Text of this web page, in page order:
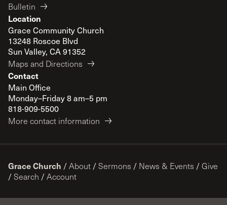
Bulletin
Location
Grace Community Church
13248 Roscoe Blvd
Sun Valley, CA 91352
Maps and Directions
Contact
Main Office
Monday–Friday 8 am–5 pm
818-909-5500
More contact information
Grace Church / About / Sermons / News & Events / Give
/ Search / Account